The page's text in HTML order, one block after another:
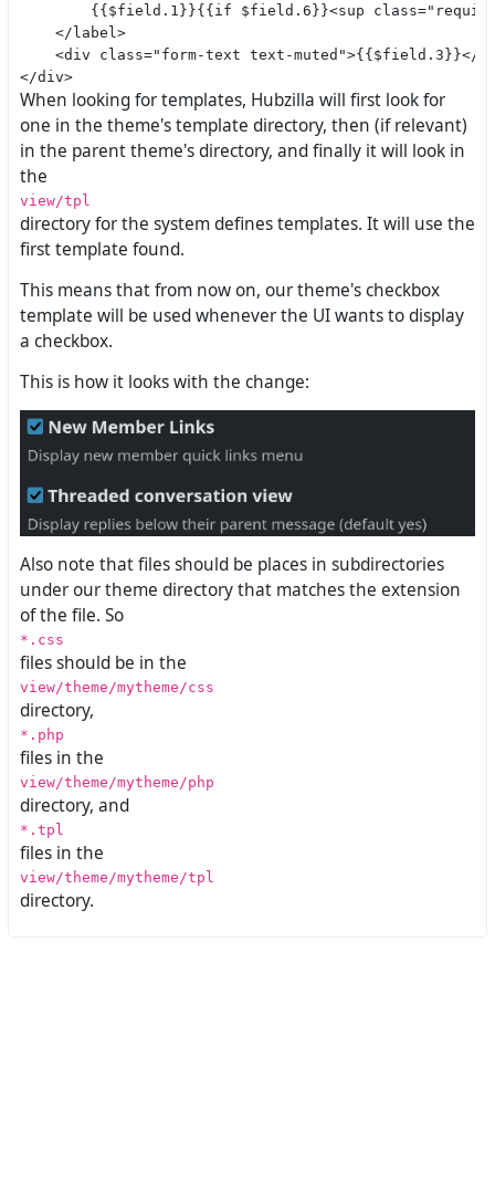
{{$field.1}}{{if $field.6}}<sup
    </label>
<div class="form-text text-muted">{{$field.3}}</
When looking for templates, Hubzilla will first look for
one in the theme's template directory, then (if relevant)
in the parent theme's directory, and finally it will look in
the
view/tpl
directory for the system defines templates. It will use the
first template found.
This means that from now on, our theme's checkbox
template will be used whenever the UI wants to display
a checkbox.
This is how it looks with the change:
Also note that files should be places in subdirectories
under our theme directory that matches the extension
of the file. So
*.css
files should be in the
view/theme/mytheme/css
directory,
*.php
files in the
view/theme/mytheme/php
directory, and
*.tpl
files in the
view/theme/mytheme/tpl
directory.